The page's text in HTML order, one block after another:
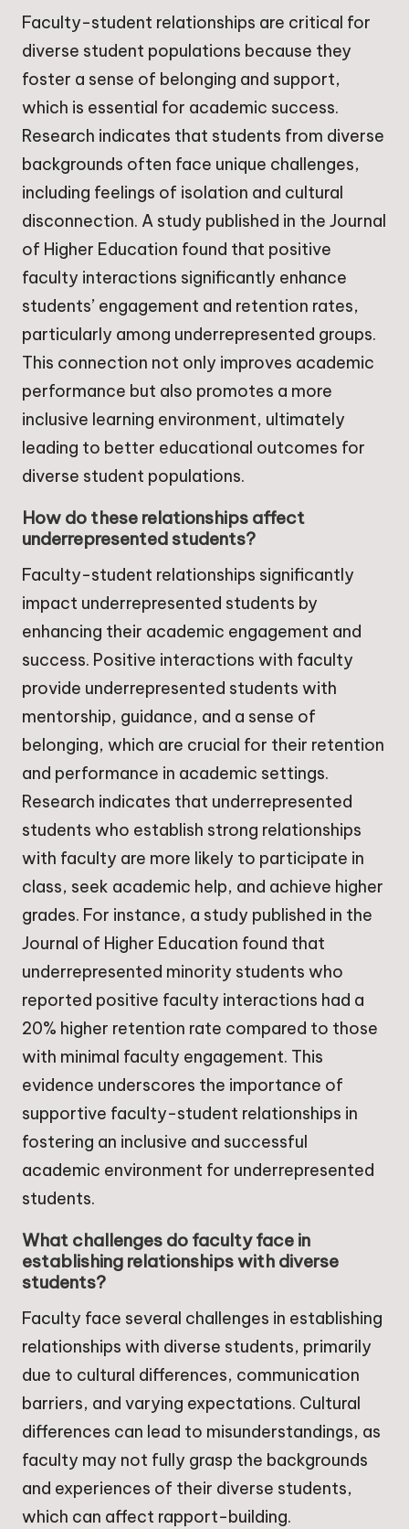
Faculty-student relationships are critical for
diverse student populations because they
foster a sense of belonging and support,
which is essential for academic success.
Research indicates that students from diverse
backgrounds often face unique challenges,
including feelings of isolation and cultural
disconnection. A study published in the Journal
of Higher Education found that positive
faculty interactions significantly enhance
students’ engagement and retention rates,
particularly among underrepresented groups.
This connection not only improves academic
performance but also promotes a more
inclusive learning environment, ultimately
leading to better educational outcomes for
diverse student populations.
How do these relationships affect
underrepresented students?
Faculty-student relationships significantly
impact underrepresented students by
enhancing their academic engagement and
success. Positive interactions with faculty
provide underrepresented students with
mentorship, guidance, and a sense of
belonging, which are crucial for their retention
and performance in academic settings.
Research indicates that underrepresented
students who establish strong relationships
with faculty are more likely to participate in
class, seek academic help, and achieve higher
grades. For instance, a study published in the
Journal of Higher Education found that
underrepresented minority students who
reported positive faculty interactions had a
20% higher retention rate compared to those
with minimal faculty engagement. This
evidence underscores the importance of
supportive faculty-student relationships in
fostering an inclusive and successful
academic environment for underrepresented
students.
What challenges do faculty face in
establishing relationships with diverse
students?
Faculty face several challenges in establishing
relationships with diverse students, primarily
due to cultural differences, communication
barriers, and varying expectations. Cultural
differences can lead to misunderstandings, as
faculty may not fully grasp the backgrounds
and experiences of their diverse students,
which can affect rapport-building.